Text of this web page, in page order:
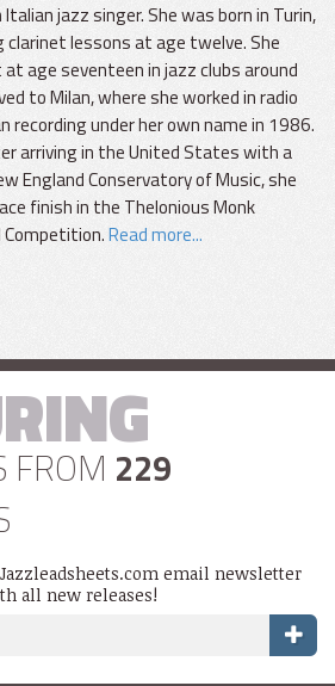
jazz singer. She was born in Turin,
lessons at age twelve. She
age seventeen in jazz clubs around
to Milan, where she worked in radio
recording under her own name in 1986.
arriving in the United States with a
England Conservatory of Music, she
finish in the Thelonious Monk
Competition.Read more...
FROM 229
email newsletter
all new releases!